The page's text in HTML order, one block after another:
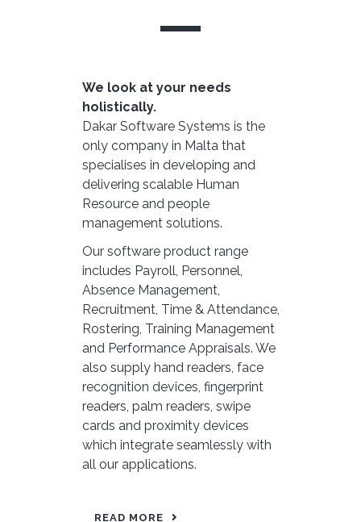
We look at your needs
holistically.
Dakar Software Systems is the
only company in Malta that
specialises in developing and
delivering scalable Human
Resource and people
management solutions.
Our software product range
includes Payroll, Personnel,
Absence Management,
Recruitment, Time & Attendance,
Rostering, Training Management
and Performance Appraisals. We
also supply hand readers, face
recognition devices, fingerprint
readers, palm readers, swipe
cards and proximity devices
which integrate seamlessly with
all our applications.
READ MORE